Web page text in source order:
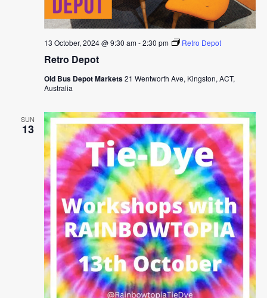
Retro Depot
13 October, 2024 @ 9:30 am-2:30 pm Retro Depot
Old Bus Depot Markets21 Wentworth Ave, Kingston, ACT,
Australia
SUN
13